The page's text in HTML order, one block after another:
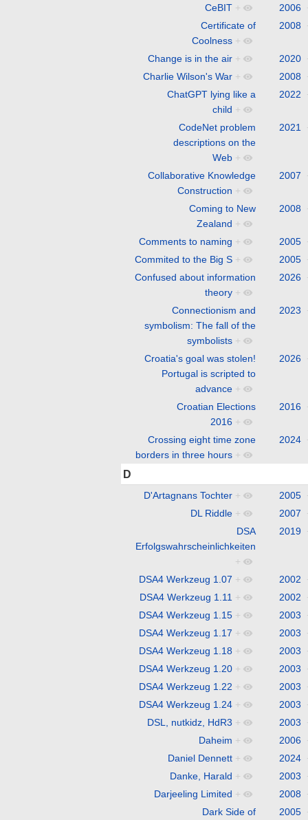
CeBIT + 2006
Certificate of
Coolness +
2008
Change is in the air + 2020
Charlie Wilson's War + 2008
ChatGPT lying like a
child +
2022
CodeNet problem
descriptions on the
Web +
2021
Collaborative Knowledge
Construction +
2007
Coming to New
Zealand +
2008
Comments to naming + 2005
Commited to the Big S + 2005
Confused about information
theory +
2026
Connectionism and
symbolism: The fall of the
symbolists +
2023
Croatia's goal was stolen!
Portugal is scripted to
advance +
2026
Croatian Elections
2016 +
2016
Crossing eight time zone
borders in three hours +
2024
D
D'Artagnans Tochter + 2005
DL Riddle + 2007
DSA
Erfolgswahrscheinlichkeiten
+
2019
DSA4 Werkzeug 1.07 + 2002
DSA4 Werkzeug 1.11 + 2002
DSA4 Werkzeug 1.15 + 2003
DSA4 Werkzeug 1.17 + 2003
DSA4 Werkzeug 1.18 + 2003
DSA4 Werkzeug 1.20 + 2003
DSA4 Werkzeug 1.22 + 2003
DSA4 Werkzeug 1.24 + 2003
DSL, nutkidz, HdR3 + 2003
Daheim + 2006
Daniel Dennett + 2024
Danke, Harald + 2003
Darjeeling Limited + 2008
Dark Side of
2005